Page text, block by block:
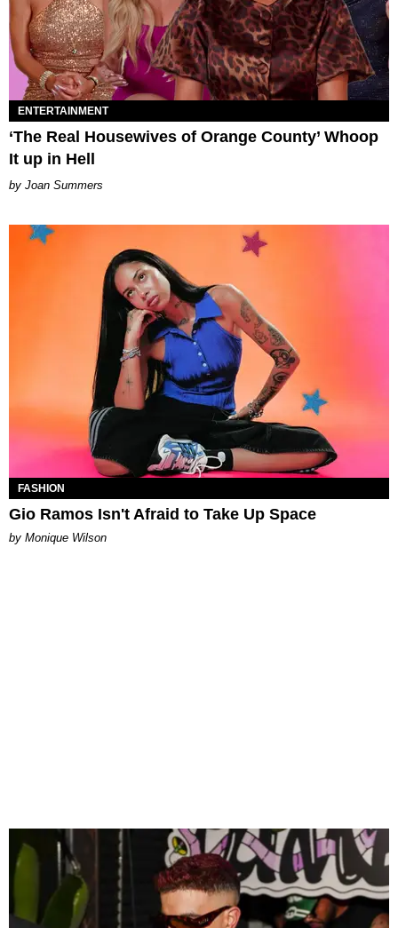
ENTERTAINMENT
‘The Real Housewives of Orange County’ Whoop
It up in Hell
Joan Summers
FASHION
Gio Ramos Isn't Afraid to Take Up Space
by Monique Wilson